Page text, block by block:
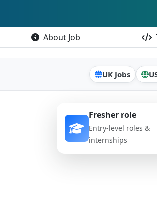
About Job
UK Jobs
Fresher role
Entry-level roles &
internships